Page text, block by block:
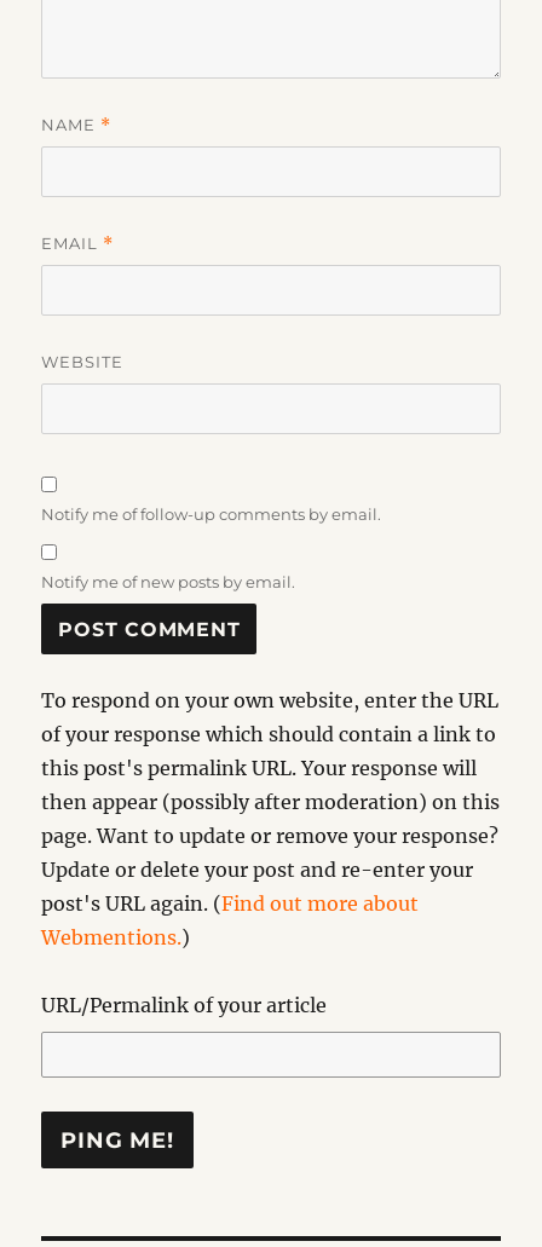
NAME *
EMAIL *
WEBSITE
Notify me of follow-up comments by email.
Notify me of new posts by email.
To respond on your own website, enter the URL
of your response which should contain a link to
this post's permalink URL. Your response will
then appear (possibly after moderation) on this
page. Want to update or remove your response?
Update or delete your post and re-enter your
post's URL again. (Find out more about
Webmentions.)
URL/Permalink of your article